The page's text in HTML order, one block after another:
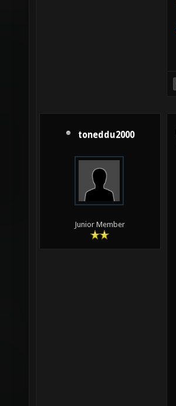
toneddu2000
Junior Member